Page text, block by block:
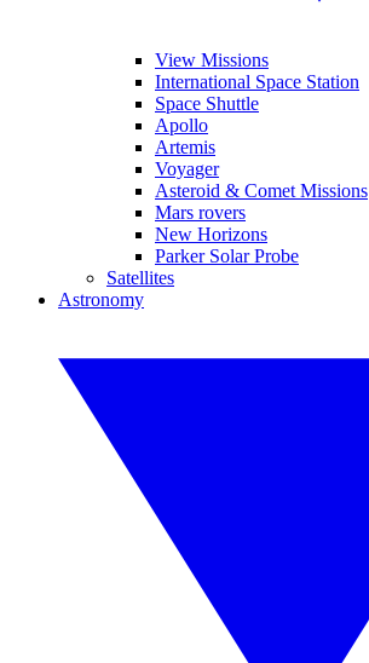
View Missions
International Space Station
Space Shuttle
Apollo
Artemis
Voyager
Asteroid & Comet Missions
Mars rovers
New Horizons
Parker Solar Probe
Satellites
Astronomy